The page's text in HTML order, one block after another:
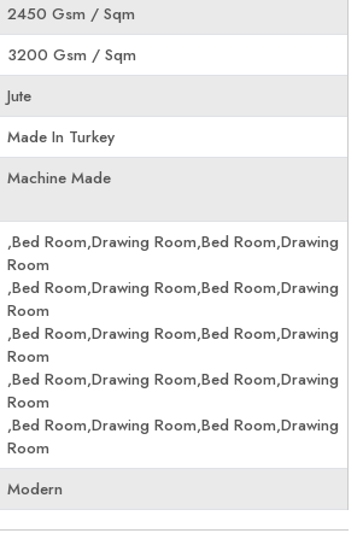
2450 Gsm / Sqm
3200 Gsm / Sqm
Jute
Made In Turkey
Machine Made
,Bed Room,Drawing Room,Bed Room,Drawing
Room
,Bed Room,Drawing Room,Bed Room,Drawing
Room
,Bed Room,Drawing Room,Bed Room,Drawing
Room
,Bed Room,Drawing Room,Bed Room,Drawing
Room
,Bed Room,Drawing Room,Bed Room,Drawing
Room
Modern